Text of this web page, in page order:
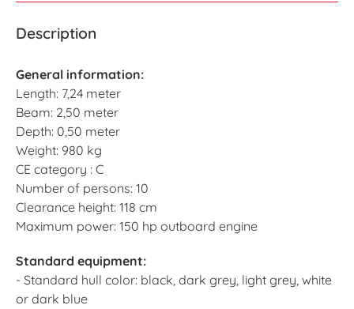
Description
General information:
Length: 7,24 meter
Beam: 2,50 meter
Depth: 0,50 meter
Weight: 980 kg
CE category : C
Number of persons: 10
Clearance height: 118 cm
Maximum power: 150 hp outboard engine
Standard equipment:
- Standard hull color: black, dark grey, light grey, white
or dark blue